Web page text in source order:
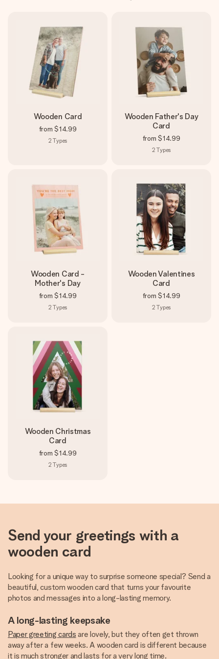
heart. No fuss, just all the love for the moment.
Wooden Card
from $14.99
2 Types
Wooden Father's Day
Card
from $14.99
2 Types
Wooden Card -
Mother's Day
from $14.99
2 Types
Wooden Valentines
Card
from $14.99
2 Types
Wooden Christmas
Card
from $14.99
2 Types
Send your greetings with a
wooden card
Looking for a unique way to surprise someone special? Send a
beautiful, custom wooden card that turns your favourite
photos and messages into a long-lasting memory.
A long-lasting keepsake
Paper greeting cards are lovely, but they often get thrown
away after a few weeks. A wooden card is different because
it is much stronger and lasts for a very long time.